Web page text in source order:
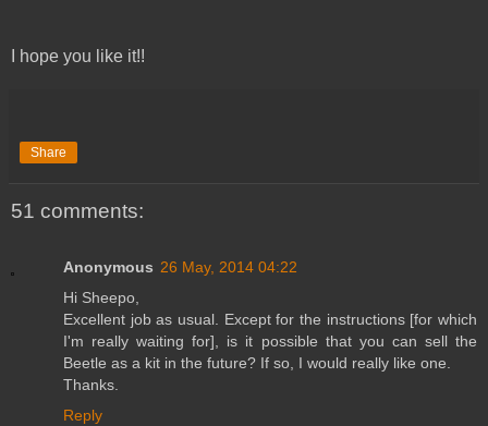
I hope you like it!!
Share
51 comments:
Anonymous 26 May, 2014 04:22
Hi Sheepo,
Excellent job as usual. Except for the instructions [for which
I'm really waiting for], is it possible that you can sell the
Beetle as a kit in the future? If so, I would really like one.
Thanks.
Reply